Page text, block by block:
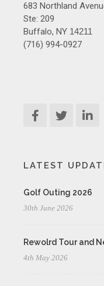
683 Northland
Ste: 209
Buffalo, NY 14211
(716) 994-0927
LATEST
Golf Outing 2026
30th June 2026
Rewolrd Tour and
4th May 2026